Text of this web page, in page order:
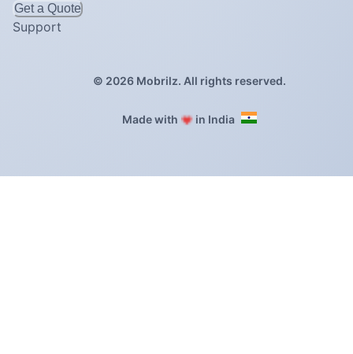
Get a Quote
Support
© 2026Mobrilz. All rights reserved.
Made with ❤️ in India